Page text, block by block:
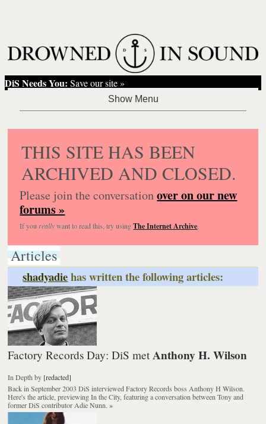
DiS Needs You: Save our site »
THIS SITE HAS BEEN
ARCHIVED AND CLOSED.
Please join the conversationover on our new
forums »
If you reallywant to read this, try usingThe Internet Archive.
Articles
shadyadiehas written the following articles:
Factory Records Day: DiS met Anthony H. Wilson
In Depth by [redacted]
Back in September 2003 DiS interviewedFactory Records boss Anthony H Wilson.
Here's the article, previewingIn the City, featuring a conversation between Tony and
former DiS contributor Adie Nunn.»